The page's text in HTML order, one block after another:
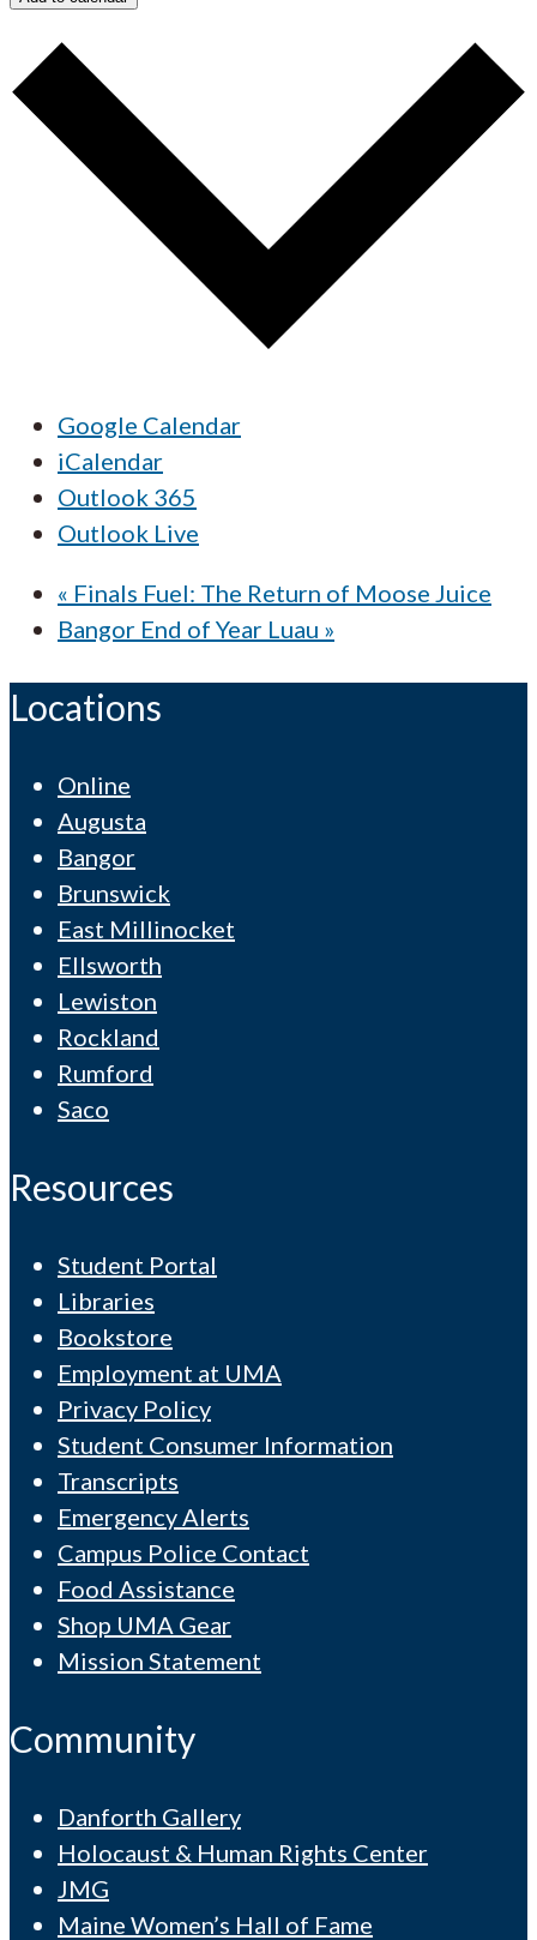
Google Calendar
iCalendar
Outlook 365
Outlook Live
« Finals Fuel: The Return of Moose Juice
Bangor End of Year Luau »
Locations
Online
Augusta
Bangor
Brunswick
East Millinocket
Ellsworth
Lewiston
Rockland
Rumford
Saco
Resources
Student Portal
Libraries
Bookstore
Employment at UMA
Privacy Policy
Student Consumer Information
Transcripts
Emergency Alerts
Campus Police Contact
Food Assistance
Shop UMA Gear
Mission Statement
Community
Danforth Gallery
Holocaust & Human Rights Center
JMG
Maine Women’s Hall of Fame